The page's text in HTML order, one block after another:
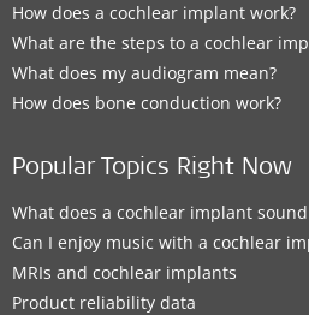
How does a cochlear implant work?
What are the steps to a cochlear
What does my audiogram mean?
How does bone conduction work?
Popular Topics Right Now
What does a cochlear implant
Can I enjoy music with a cochlear
MRIs and cochlear implants
Product reliability data